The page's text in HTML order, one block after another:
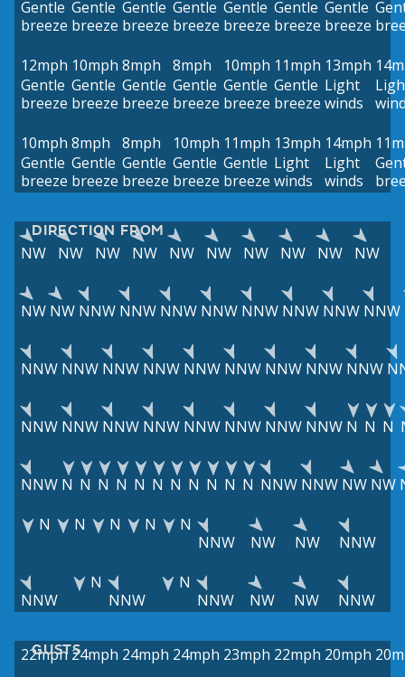
Gentle
breeze
Gentle
breeze
Gentle
breeze
Gentle
breeze
Gentle
breeze
Gentle
breeze
Gentle
breeze
12mph
Gentle
breeze
10mph
Gentle
breeze
8mph
Gentle
breeze
8mph
Gentle
breeze
10mph
Gentle
breeze
11mph
Gentle
breeze
13mph
Light
winds
10mph
Gentle
breeze
8mph
Gentle
breeze
8mph
Gentle
breeze
10mph
Gentle
breeze
11mph
Gentle
breeze
13mph
Light
winds
14mph
Light
winds
DIRECTION FROM
NW NW NW NW NW NW NW NW NW NW
NW NW NNW NNW NNW NNW NNW NNW NNW NNW
NNW NNW NNW NNW NNW NNW NNW NNW NNW
NNW NNW NNW NNW NNW NNW NNW NNW N N N
NNW N N N N N N N N N N N NNW NNW NW NW
N
N N N
N
NNW
NW NW NNW
NNW
N
NNW
N
NNW
NW NW NNW
GUSTS
22mph 24mph 24mph 24mph 23mph 22mph 20mph